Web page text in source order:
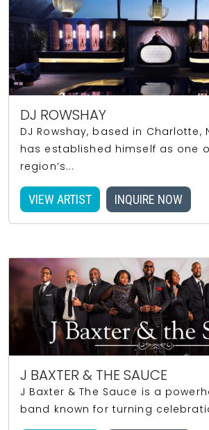
DJ ROWSHAY
DJ Rowshay, based in Charlotte,
has established himself as one
region’s...
VIEW ARTIST INQUIRE NOW
J BAXTER & THE SAUCE
J Baxter & The Sauce is a
band known for turning